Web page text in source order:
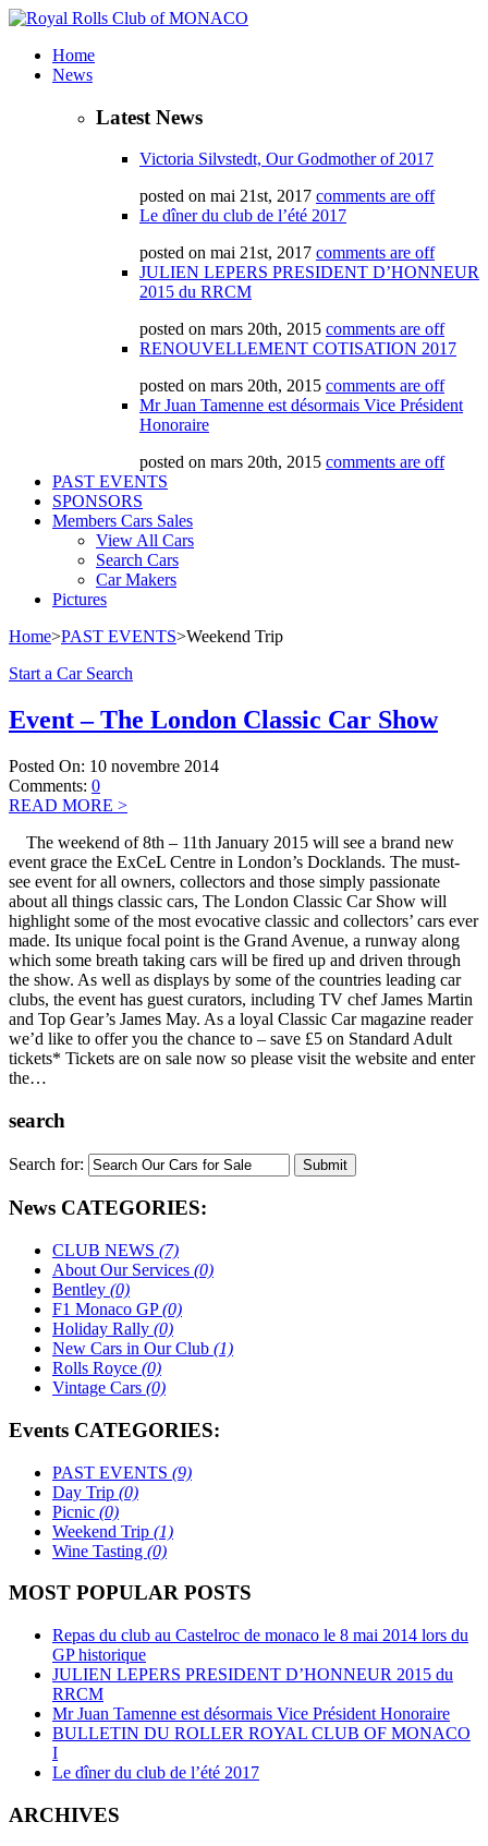
Home
News
Latest News
Victoria Silvstedt, Our Godmother of 2017
posted on mai 21st, 2017 comments are off
Le dîner du club de l’été 2017
posted on mai 21st, 2017 comments are off
JULIEN LEPERS PRESIDENT D’HONNEUR
2015 du RRCM
posted on mars 20th, 2015 comments are off
RENOUVELLEMENT COTISATION 2017
posted on mars 20th, 2015 comments are off
Mr Juan Tamenne est désormais Vice Président
Honoraire
posted on mars 20th, 2015 comments are off
PAST EVENTS
SPONSORS
Members Cars Sales
View All Cars
Search Cars
Car Makers
Pictures
Home>PAST EVENTS>Weekend Trip
Start a Car Search
Event – The London Classic Car Show
Posted On: 10 novembre 2014
Comments: 0
READ MORE >
The weekend of 8th – 11th January 2015 will see a brand new
event grace the ExCeL Centre in London’s Docklands. The must-
see event for all owners, collectors and those simply passionate
about all things classic cars, The London Classic Car Show will
highlight some of the most evocative classic and collectors’ cars ever
made. Its unique focal point is the Grand Avenue, a runway along
which some breath taking cars will be fired up and driven through
the show. As well as displays by some of the countries leading car
clubs, the event has guest curators, including TV chef James Martin
and Top Gear’s James May. As a loyal Classic Car magazine reader
we’d like to offer you the chance to – save £5 on Standard Adult
tickets* Tickets are on sale now so please visit the website and enter
the…
search
Search for:
News CATEGORIES:
CLUB NEWS (7)
About Our Services (0)
Bentley (0)
F1 Monaco GP(0)
Holiday Rally (0)
New Cars in Our Club (1)
Rolls Royce (0)
Vintage Cars (0)
Events CATEGORIES:
PAST EVENTS (9)
Day Trip (0)
Picnic (0)
Weekend Trip (1)
Wine Tasting (0)
MOST POPULAR POSTS
Repas du club au Castelroc de monaco le 8 mai 2014 lors du
GP historique
JULIEN LEPERS PRESIDENT D’HONNEUR 2015 du
RRCM
Mr Juan Tamenne est désormais Vice Président Honoraire
BULLETIN DU ROLLER ROYAL CLUB OF MONACO
I
Le dîner du club de l’été 2017
ARCHIVES